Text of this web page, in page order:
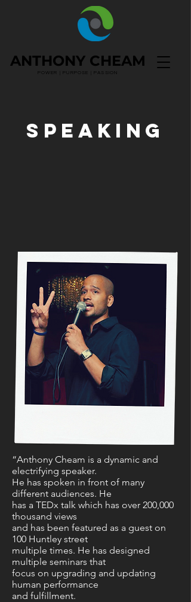
ANTHONY CHEAM
POWER | PURPOSE | PASSION
SPEAKING
“Anthony Cheam is a dynamic and
electrifying speaker.
He has spoken in front of many
different audiences. He
has a TEDx talk which has over 200,000
thousand views
and has been featured as a guest on
100 Huntley street
multiple times. He has designed
multiple seminars that
focus on upgrading and updating
human performance
and fulfillment.